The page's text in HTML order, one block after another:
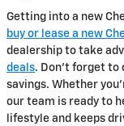
Getting into a new
buy or lease a new
dealership to take
deals. Don't forget to
savings. Whether
our team is ready to
lifestyle and keeps